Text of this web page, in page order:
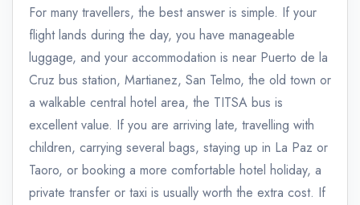
For many travellers, the best answer is simple. If your
flight lands during the day, you have manageable
luggage, and your accommodation is near Puerto de la
Cruz bus station, Martianez, San Telmo, the old town or
a walkable central hotel area, the TITSA bus is
excellent value. If you are arriving late, travelling with
children, carrying several bags, staying up in La Paz or
Taoro, or booking a more comfortable hotel holiday, a
private transfer or taxi is usually worth the extra cost. If